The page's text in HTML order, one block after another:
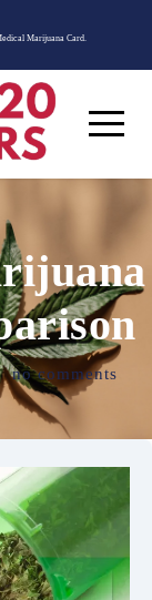
Marijuana Card.
no comments